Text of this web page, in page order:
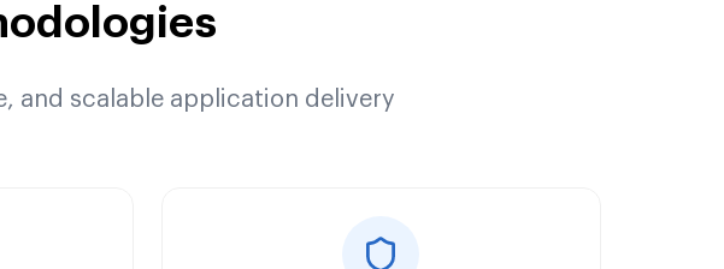
Monitoring & Observability:
and scalable application delivery